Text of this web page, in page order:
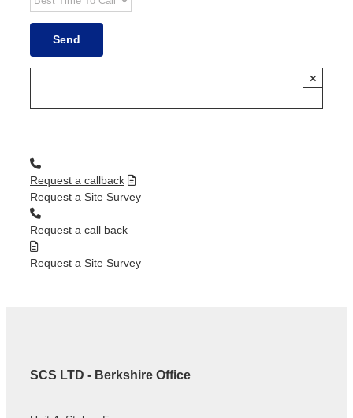
×
Request a callback
Request a Site Survey
Request a call back
Request a Site Survey
SCS LTD - Berkshire Office